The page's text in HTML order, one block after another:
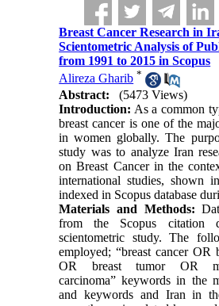
Breast Cancer Research in
Scientometric Analysis of
from 1991 to 2015 in Scopus
Alireza Gharib *
Abstract:
(5473 Views)
Introduction: As a common
breast cancer is one of the
in women globally. The
study was to analyze Iran
on Breast Cancer in the
international studies, shown
indexed in Scopus database
Materials and Methods:
from the Scopus citation
scientometric study. The
employed; “breast cancer OR
OR breast tumor OR
carcinoma” keywords in the
and keywords and Iran in